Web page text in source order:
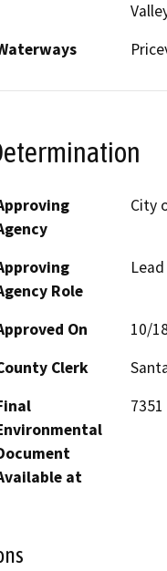
City
Role
On
10/
Clerk
at